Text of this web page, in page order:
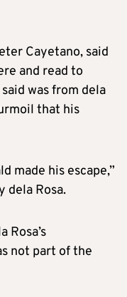
Cayetano, said
and read to
was from dela
that his
made his escape,”
dela Rosa.
Rosa’s
not part of the